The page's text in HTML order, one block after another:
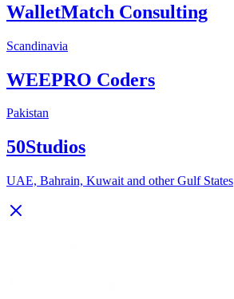
WalletMatch Consulting
Scandinavia
WEEPRO Coders
Pakistan
50Studios
UAE, Bahrain, Kuwait and other Gulf States